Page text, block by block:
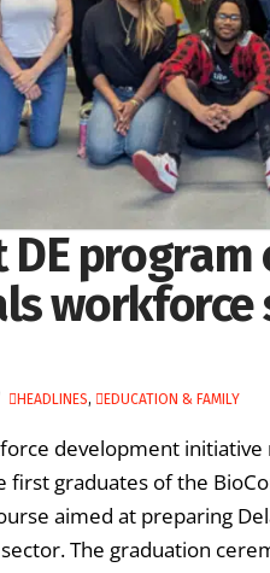
DE
HEADLINES, EDUCATION & FAMILY
development
first graduates of the
aimed at preparing
The graduation